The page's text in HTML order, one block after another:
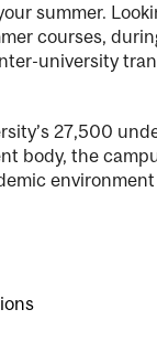
summer.
courses,
university
27,500
body, the